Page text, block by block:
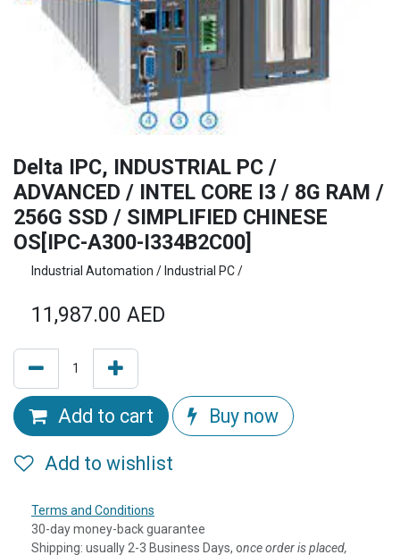
Delta IPC, INDUSTRIAL PC /
ADVANCED / INTEL CORE I3 / 8G RAM /
256G SSD / SIMPLIFIED CHINESE
OS[IPC-A300-I334B2C00]
Industrial Automation / Industrial PC /
11,987.00 AED
Add to cart Buy now
Add to wishlist
Terms and Conditions
30-day money-back guarantee
Shipping: usually 2-3 Business Days, once order is placed,